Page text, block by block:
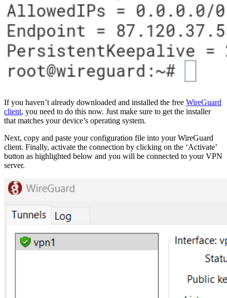
If you haven’t already downloaded and installed the free WireGuard
client, you need to do this now. Just make sure to get the installer
that matches your device’s operating system.
Next, copy and paste your configuration file into your WireGuard
client. Finally, activate the connection by clicking on the ‘Activate’
button as highlighted below and you will be connected to your VPN
server.